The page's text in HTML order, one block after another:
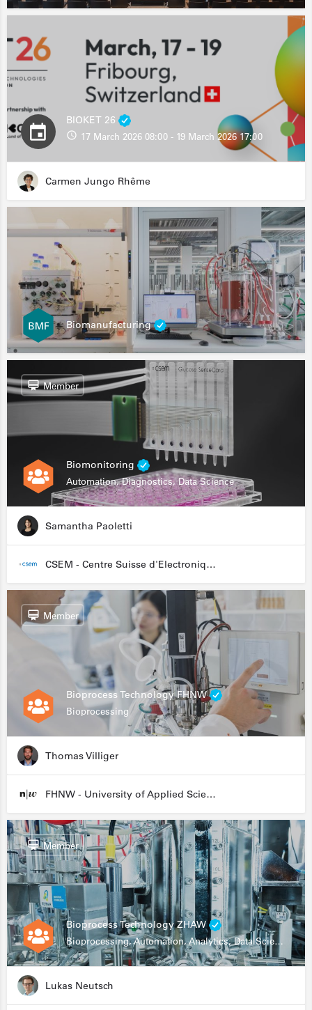
BIOKET 26
17 March 2026 08:00 - 19 March 2026 17:00
Carmen Jungo Rhême
Biomanufacturing
Biomonitoring
Automation, Diagnostics, Data Science
Member
Samantha Paoletti
CSEM - Centre Suisse d'Electronique et de Microtechnique
Bioprocess Technology FHNW
Bioprocessing
Member
Thomas Villiger
FHNW - University of Applied Sciences and Arts Northwestern Switzerland
Bioprocess Technology ZHAW
Bioprocessing, Automation, Analytics, Data Science, Drug Development, Biologics
Member
Lukas Neutsch